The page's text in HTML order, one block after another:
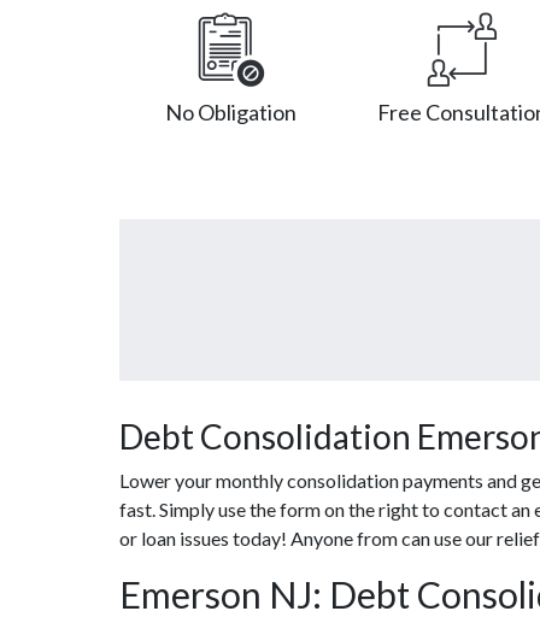
No Obligation Free
Debt Consolidation
Lower your monthly consolidation payments and
fast. Simply use the form on the right to contact
or loan issues today! Anyone from can use our
Emerson NJ: Debt